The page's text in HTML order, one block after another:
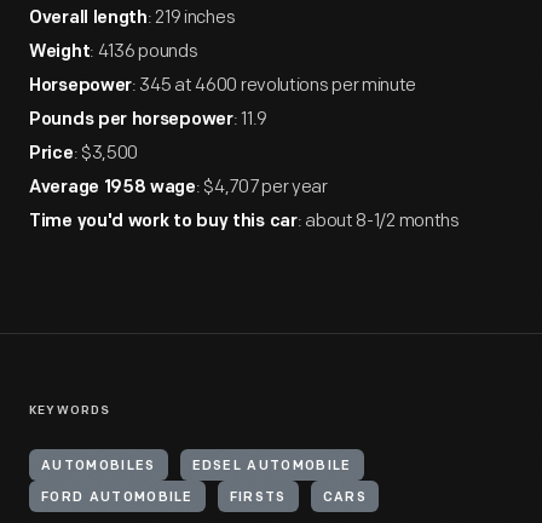
Overall length: 219 inches
Weight: 4136 pounds
Horsepower: 345 at 4600 revolutions per minute
Pounds per horsepower: 11.9
Price: $3,500
Average 1958 wage: $4,707 per year
Time you'd work to buy this car: about 8-1/2 months
KEYWORDS
AUTOMOBILES EDSEL AUTOMOBILE
FORD AUTOMOBILE FIRSTS CARS